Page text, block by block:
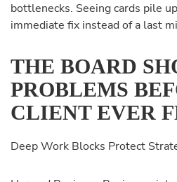
bottlenecks. Seeing cards pile
immediate fix instead of a last
THE BOARD
PROBLEMS
CLIENT EVER
Deep Work Blocks Protect